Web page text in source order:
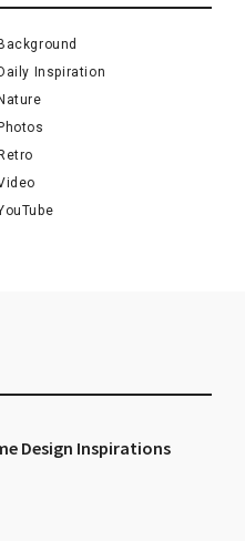
Inspiration
Design Inspirations